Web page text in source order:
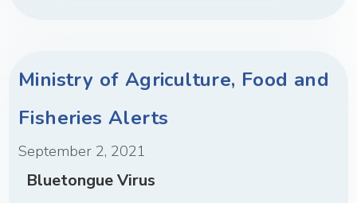
Ministry of Agriculture, Food and
Fisheries Alerts
September 2, 2021
Bluetongue Virus